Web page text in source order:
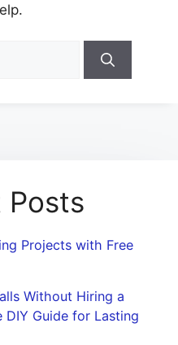
Posts
Projects with Free
Without Hiring a
Guide for Lasting